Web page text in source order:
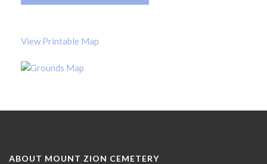
View Printable Map
ABOUT MOUNT ZION CEMETERY